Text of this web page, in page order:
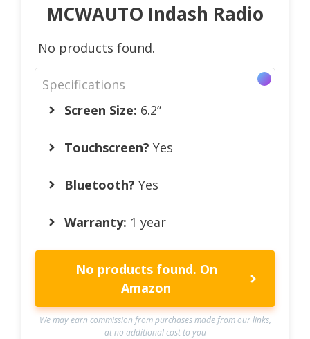
MCWAUTO Indash Radio
No products found.
Specifications
Screen Size: 6.2”
Touchscreen? Yes
Bluetooth? Yes
Warranty: 1 year
No products found. On
Amazon
We may earn commission from purchases made from our links,
at no additional cost to you